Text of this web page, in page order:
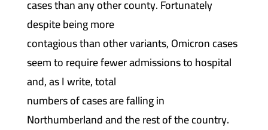
cases than any other county. Fortunately
despite being more
contagious than other variants, Omicron cases
seem to require fewer admissions to hospital
and, as I write, total
numbers of cases are falling in
Northumberland and the rest of the country.